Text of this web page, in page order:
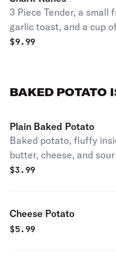
3 Piece Tender, a small
garlic toast, and a cup
$9.99
BAKED POTATO
Plain Baked Potato
Baked potato, fluffy
butter, cheese, and
$3.99
Cheese Potato
$5.99